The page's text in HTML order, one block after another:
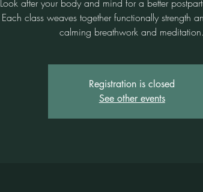
Look after your body and mind for a better
Each class weaves together functionally strength
calming breathwork and meditation.
Registration is closed
See other events